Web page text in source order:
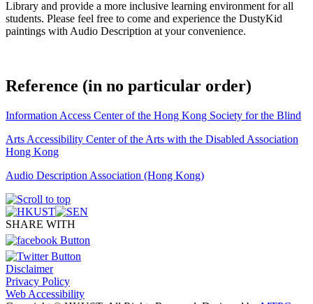
Library and provide a more inclusive learning environment for all
students. Please feel free to come and experience the DustyKid
paintings with Audio Description at your convenience.
Reference (in no particular order)
Information Access Center of the Hong Kong Society for the Blind
Arts Accessibility Center of the Arts with the Disabled Association
Hong Kong
Audio Description Association (Hong Kong)
SHARE WITH
Disclaimer
Privacy Policy
Web Accessibility